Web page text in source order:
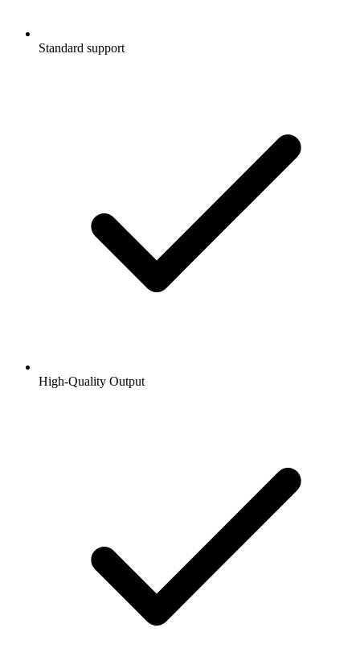
Standard support
High-Quality Output